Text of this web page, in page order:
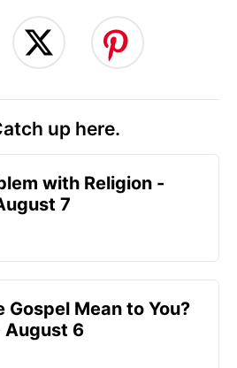
up here.
with Religion -
7
Gospel Mean to You?
August 6